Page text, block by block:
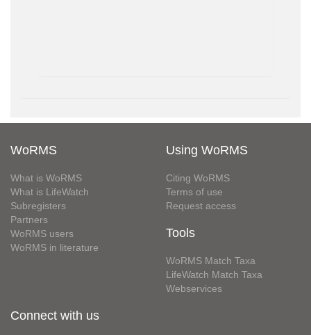
WoRMS
What is WoRMS
What is LifeWatch
Subregisters
Partners
WoRMS users
WoRMS in literature
Using WoRMS
Citing WoRMS
Terms of use
Request access
Tools
WoRMS Match Taxa
LifeWatch Match Taxa
Webservices
Connect with us